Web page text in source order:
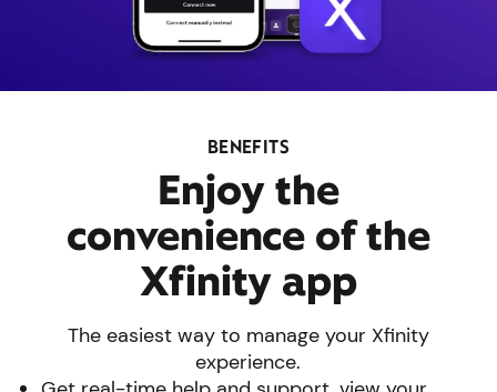
BENEFITS
Enjoy the
convenience of the
Xfinity app
The easiest way to manage your Xfinity
experience.